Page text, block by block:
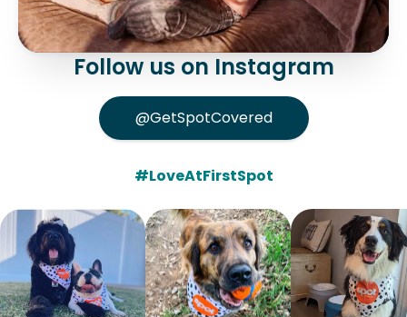
Follow us on Instagram
@GetSpotCovered
#LoveAtFirstSpot